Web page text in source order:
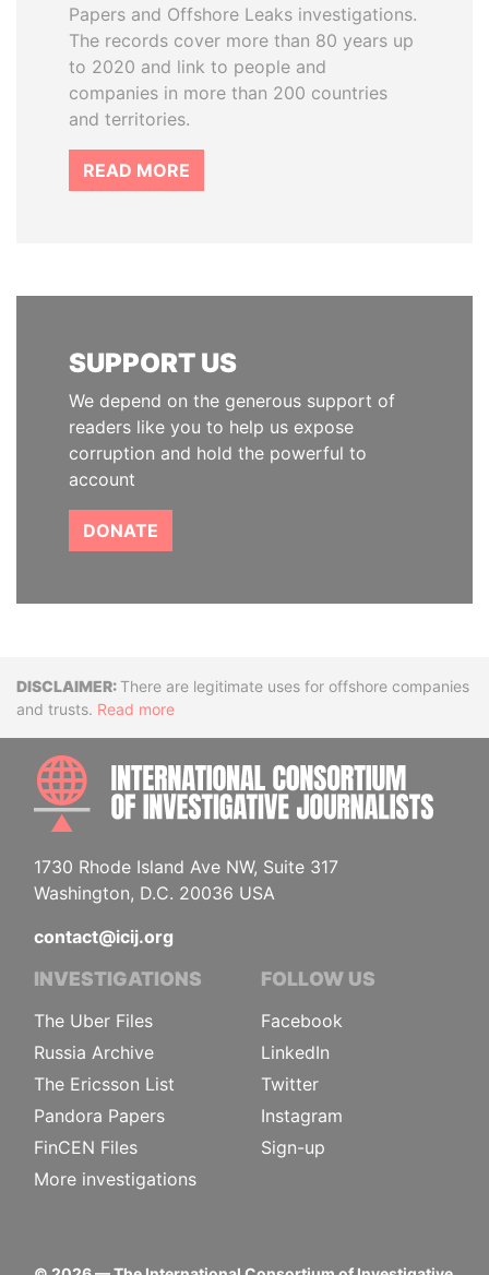
Papers and Offshore Leaks investigations.
The records cover more than 80 years up
to 2020 and link to people and
companies in more than 200 countries
and territories.
READ MORE
SUPPORT US
We depend on the generous support of
readers like you to help us expose
corruption and hold the powerful to
account
DONATE
DisclaimerThere are legitimate uses for offshore companies
and trusts. Read more
1730 Rhode Island Ave NW, Suite 317
Washington, D.C. 20036 USA
contact@icij.org
INVESTIGATIONS
The Uber Files
Russia Archive
The Ericsson List
Pandora Papers
FinCEN Files
More investigations
FOLLOW US
Facebook
LinkedIn
Twitter
Instagram
Sign-up